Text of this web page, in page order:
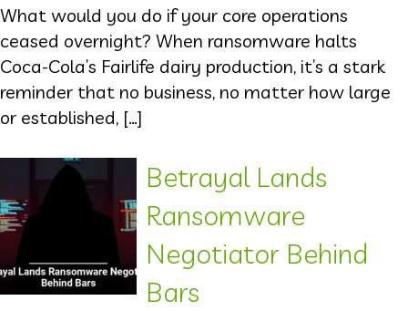
What would you do if your core operations
ceased overnight? When ransomware halts
Coca-Cola’s Fairlife dairy production, it’s a stark
reminder that no business, no matter how large
or established, […]
Betrayal Lands
Ransomware
Negotiator Behind
Bars